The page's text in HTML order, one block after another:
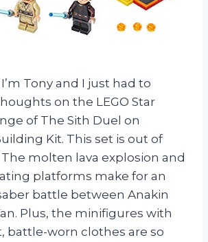
Tony and I just had to
on the LEGO Star
of The Sith Duel on
Kit. This set is out of
molten lava explosion and
platforms make for an
battle between Anakin
Plus, the minifigures with
battle-worn clothes are so